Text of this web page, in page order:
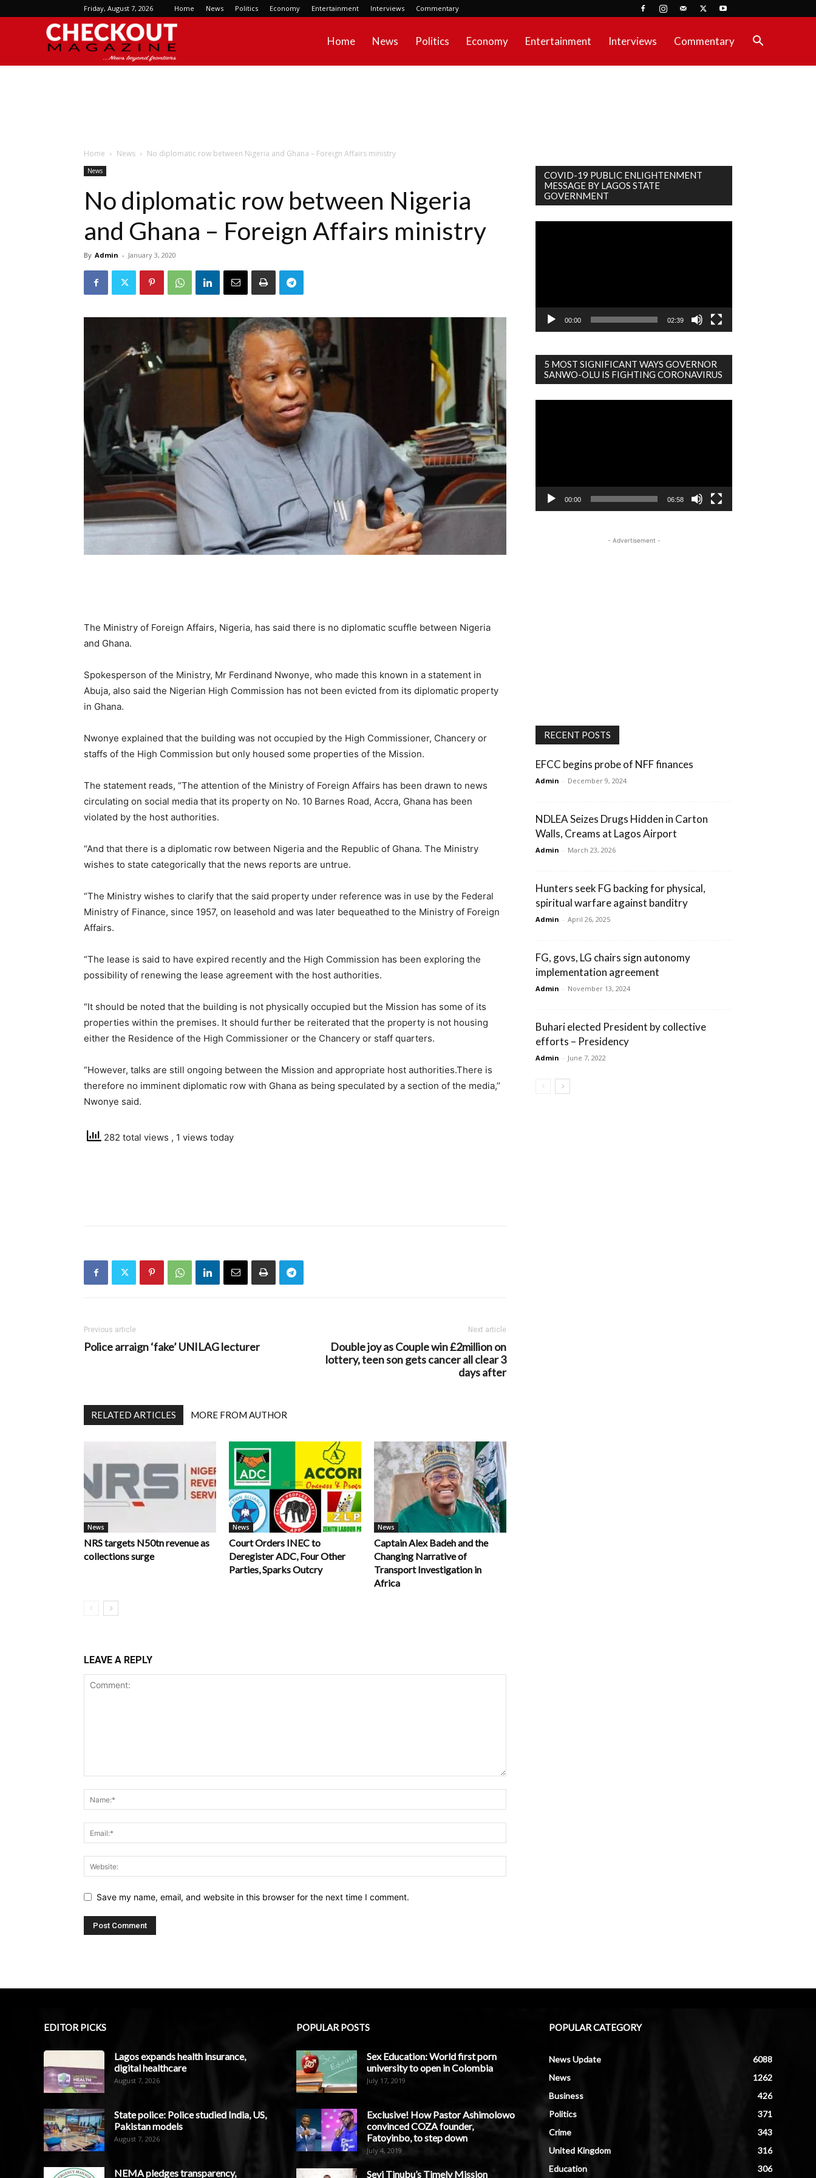
Friday, August 7, 2026 Home News Politics Economy Entertainment Interviews Commentary
Home News Politics Economy Entertainment Interviews Commentary
Home News No diplomatic row between Nigeria and Ghana – Foreign Affairs ministry
News
No diplomatic row between Nigeria
and Ghana – Foreign Affairs ministry
By Admin - January 3, 2020
The Ministry of Foreign Affairs, Nigeria, has said there is no diplomatic scuffle between Nigeria
and Ghana.
Spokesperson of the Ministry, Mr Ferdinand Nwonye, who made this known in a statement in
Abuja, also said the Nigerian High Commission has not been evicted from its diplomatic property
in Ghana.
Nwonye explained that the building was not occupied by the High Commissioner, Chancery or
staffs of the High Commission but only housed some properties of the Mission.
The statement reads, “The attention of the Ministry of Foreign Affairs has been drawn to news
circulating on social media that its property on No. 10 Barnes Road, Accra, Ghana has been
violated by the host authorities.
“And that there is a diplomatic row between Nigeria and the Republic of Ghana. The Ministry
wishes to state categorically that the news reports are untrue.
“The Ministry wishes to clarify that the said property under reference was in use by the Federal
Ministry of Finance, since 1957, on leasehold and was later bequeathed to the Ministry of Foreign
Affairs.
“The lease is said to have expired recently and the High Commission has been exploring the
possibility of renewing the lease agreement with the host authorities.
“It should be noted that the building is not physically occupied but the Mission has some of its
properties within the premises. It should further be reiterated that the property is not housing
either the Residence of the High Commissioner or the Chancery or staff quarters.
“However, talks are still ongoing between the Mission and appropriate host authorities.There is
therefore no imminent diplomatic row with Ghana as being speculated by a section of the media,’’
Nwonye said.
282 total views , 1 views today
Previous article
Police arraign ‘fake’ UNILAG lecturer
Next article
Double joy as Couple win £2million on
lottery, teen son gets cancer all clear 3
days after
RELATED ARTICLES MORE FROM AUTHOR
News
NRS targets N50tn revenue as
collections surge
News
Court Orders INEC to
Deregister ADC, Four Other
Parties, Sparks Outcry
News
Captain Alex Badeh and the
Changing Narrative of
Transport Investigation in
Africa
LEAVE A REPLY
Save my name, email, and website in this browser for the next time I comment.
COVID-19 PUBLIC ENLIGHTENMENT
MESSAGE BY LAGOS STATE
GOVERNMENT
00:00 02:39
5 MOST SIGNIFICANT WAYS GOVERNOR
SANWO-OLU IS FIGHTING CORONAVIRUS
00:00 06:58
- Advertisement -
RECENT POSTS
EFCC begins probe of NFF finances
Admin - December 9, 2024
NDLEA Seizes Drugs Hidden in Carton
Walls, Creams at Lagos Airport
Admin - March 23, 2026
Hunters seek FG backing for physical,
spiritual warfare against banditry
Admin - April 26, 2025
FG, govs, LG chairs sign autonomy
implementation agreement
Admin - November 13, 2024
Buhari elected President by collective
efforts – Presidency
Admin - June 7, 2022
EDITOR PICKS
Lagos expands health insurance,
digital healthcare
August 7, 2026
State police: Police studied India, US,
Pakistan models
August 7, 2026
NEMA pledges transparency,
POPULAR POSTS
Sex Education: World first porn
university to open in Colombia
July 17, 2019
Exclusive! How Pastor Ashimolowo
convinced COZA founder,
Fatoyinbo, to step down
July 4, 2019
Seyi Tinubu’s Timely Mission
POPULAR CATEGORY
News Update
6088
News
1262
Business
426
Politics
371
Crime
343
United Kingdom
316
Education
306